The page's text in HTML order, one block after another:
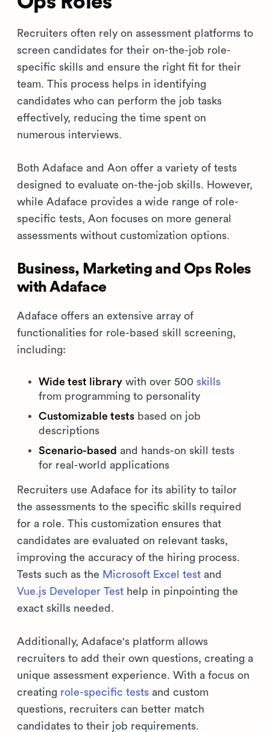
Recruiters often rely on assessment platforms to
screen candidates for their on-the-job role-
specific skills and ensure the right fit for their
team. This process helps in identifying
candidates who can perform the job tasks
effectively, reducing the time spent on
numerous interviews.
Both Adaface and Aon offer a variety of tests
designed to evaluate on-the-job skills. However,
while Adaface provides a wide range of role-
specific tests, Aon focuses on more general
assessments without customization options.
Business, Marketing and Ops Roles
with Adaface
Adaface offers an extensive array of
functionalities for role-based skill screening,
including:
Wide test library with over 500 skills
from programming to personality
Customizable tests based on job
descriptions
Scenario-based and hands-on skill tests
for real-world applications
Recruiters use Adaface for its ability to tailor
the assessments to the specific skills required
for a role. This customization ensures that
candidates are evaluated on relevant tasks,
improving the accuracy of the hiring process.
Tests such as the Microsoft Excel test and
Vue.js Developer Test help in pinpointing the
exact skills needed.
Additionally, Adaface's platform allows
recruiters to add their own questions, creating a
unique assessment experience. With a focus on
creating role-specific tests and custom
questions, recruiters can better match
candidates to their job requirements.